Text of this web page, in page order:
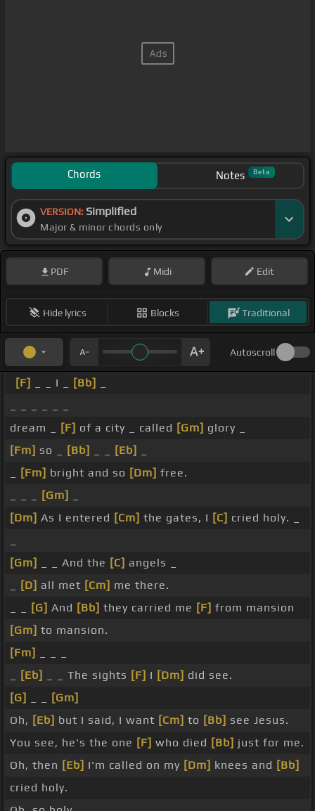
Chords Notes Beta
VERSION: Simplified
Major & minor chords only
PDF Midi Edit
Hide lyrics Blocks Traditional
Autoscroll
[F] _ _ I _ [Bb]
dream _
[F] of a city _ called [Gm] glory _
[Fm] so _ [Bb] [Eb]
[Fm] bright and so [Dm] free.
[Gm]
[Dm] As I entered [Cm] the gates, I [C] cried holy. _
[Gm]
_ _ And the [C] angels _
[D] all met [Cm] me there.
[G] And [Bb] they carried me [F] from mansion
[Gm] to mansion.
[Fm]
[Eb] _ _ The sights [F] I [Dm] did see.
[G]
[Gm]
Oh, [Eb] but I said, I want [Cm] to [Bb] see Jesus.
You see, he's the one [F] who died [Bb] just for me.
Oh, then [Eb] I'm called on my [Dm] knees and [Bb]
cried holy.